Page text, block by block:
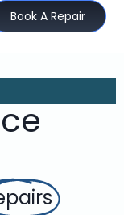
Book A Repair